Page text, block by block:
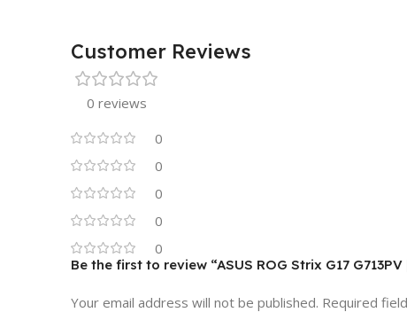
Customer Reviews
0 reviews
0
0
0
0
0
Be the first to review “ASUS ROG Strix G17
Your email address will not be published. Required